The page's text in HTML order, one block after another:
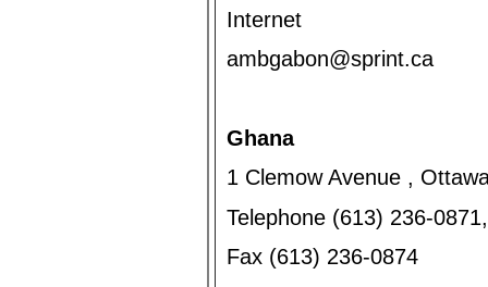
Internet
ambgabon@sprint.ca
Ghana
1 Clemow Avenue ,
Telephone (613) 236-
Fax (613) 236-0874